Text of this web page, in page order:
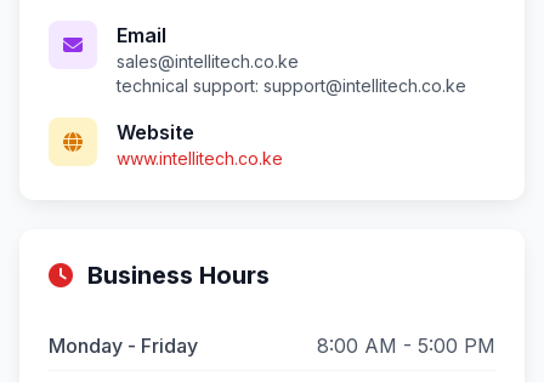
Email
sales@intellitech.co.ke
technical support: support@intellitech.co.ke
Website
www.intellitech.co.ke
Business Hours
Monday - Friday 8:00 AM - 5:00 PM